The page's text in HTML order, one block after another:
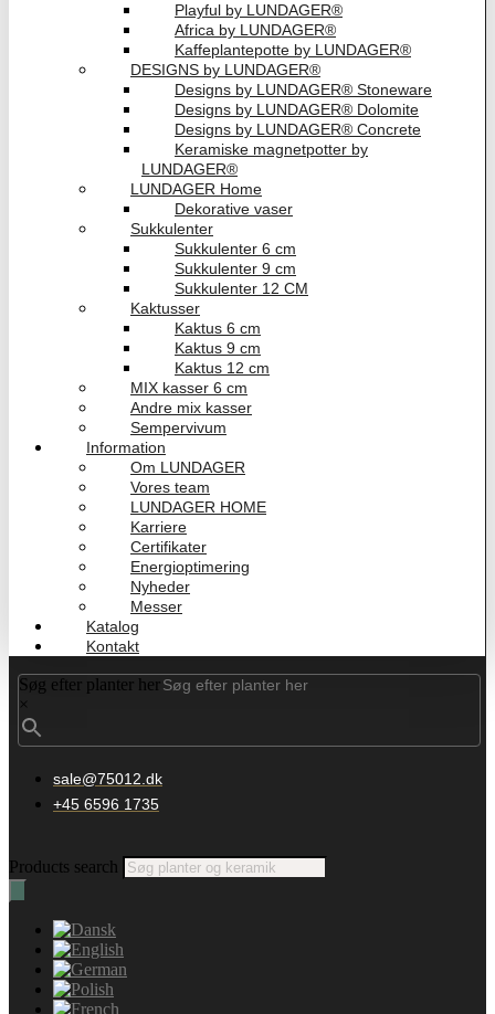
Playful by LUNDAGER®
Africa by LUNDAGER®
Kaffeplantepotte by LUNDAGER®
DESIGNS by LUNDAGER®
Designs by LUNDAGER® Stoneware
Designs by LUNDAGER® Dolomite
Designs by LUNDAGER® Concrete
Keramiske magnetpotter by
LUNDAGER®
LUNDAGER Home
Dekorative vaser
Sukkulenter
Sukkulenter 6 cm
Sukkulenter 9 cm
Sukkulenter 12 CM
Kaktusser
Kaktus 6 cm
Kaktus 9 cm
Kaktus 12 cm
MIX kasser 6 cm
Andre mix kasser
Sempervivum
Information
Om LUNDAGER
Vores team
LUNDAGER HOME
Karriere
Certifikater
Energioptimering
Nyheder
Messer
Katalog
Kontakt
Søg efter planter her
×
sale@75012.dk
+45 6596 1735
Products search